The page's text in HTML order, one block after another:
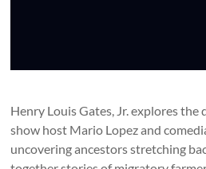
Henry Louis Gates, Jr. explores
show host Mario Lopez and
uncovering ancestors stretching